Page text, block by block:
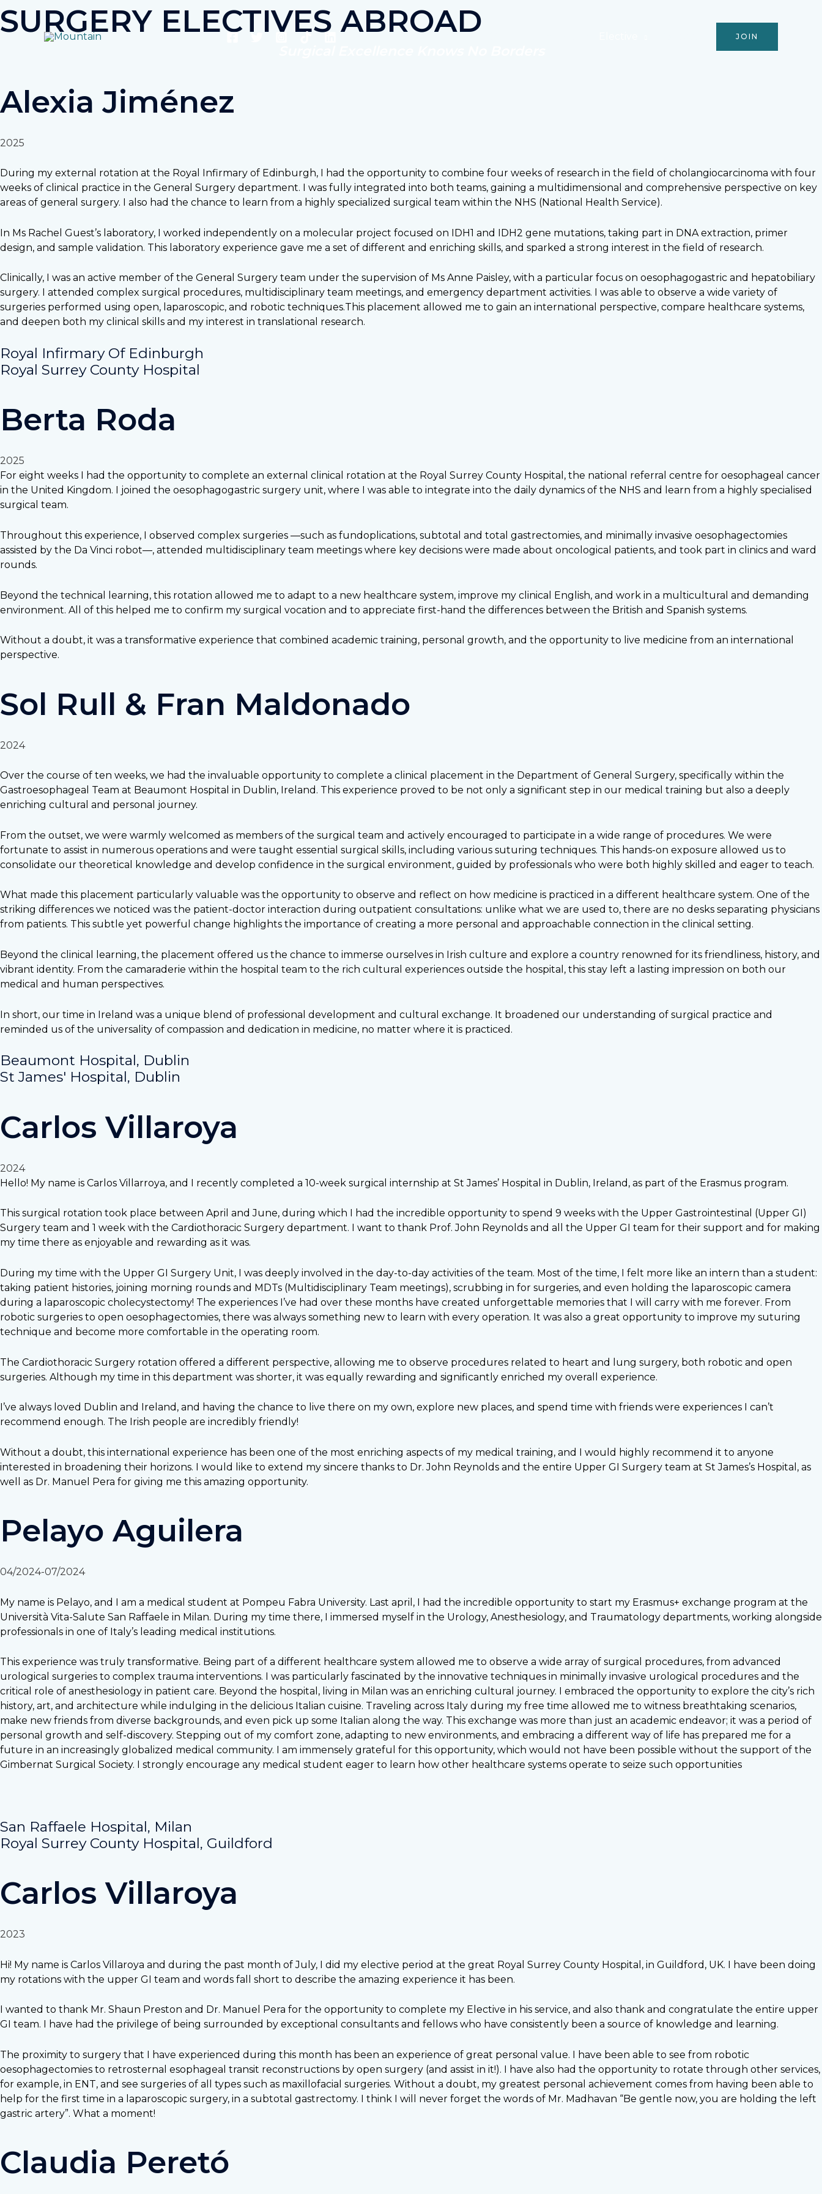
to
content
Who are we? JOIN
SURGERY ELECTIVES ABROAD
Alexia Jiménez
2025
During my external rotation at the Royal Infirmary of Edinburgh, I had the opportunity to combine four weeks of research in the field of cholangiocarcinoma with four
weeks of clinical practice in the General Surgery department. I was fully integrated into both teams, gaining a multidimensional and comprehensive perspective on key
areas of general surgery. I also had the chance to learn from a highly specialized surgical team within the NHS (National Health Service).
In Ms Rachel Guest’s laboratory, I worked independently on a molecular project focused on IDH1 and IDH2 gene mutations, taking part in DNA extraction, primer
design, and sample validation. This laboratory experience gave me a set of different and enriching skills, and sparked a strong interest in the field of research.
Clinically, I was an active member of the General Surgery team under the supervision of Ms Anne Paisley, with a particular focus on oesophagogastric and hepatobiliary
surgery. I attended complex surgical procedures, multidisciplinary team meetings, and emergency department activities. I was able to observe a wide variety of
surgeries performed using open, laparoscopic, and robotic techniques.This placement allowed me to gain an international perspective, compare healthcare systems,
and deepen both my clinical skills and my interest in translational research.
Royal Infirmary Of Edinburgh
Royal Surrey County Hospital
Berta Roda
2025
For eight weeks I had the opportunity to complete an external clinical rotation at the Royal Surrey County Hospital, the national referral centre for oesophageal cancer
in the United Kingdom. I joined the oesophagogastric surgery unit, where I was able to integrate into the daily dynamics of the NHS and learn from a highly specialised
surgical team.
Throughout this experience, I observed complex surgeries —such as fundoplications, subtotal and total gastrectomies, and minimally invasive oesophagectomies
assisted by the Da Vinci robot—, attended multidisciplinary team meetings where key decisions were made about oncological patients, and took part in clinics and ward
rounds.
Beyond the technical learning, this rotation allowed me to adapt to a new healthcare system, improve my clinical English, and work in a multicultural and demanding
environment. All of this helped me to confirm my surgical vocation and to appreciate first-hand the differences between the British and Spanish systems.
Without a doubt, it was a transformative experience that combined academic training, personal growth, and the opportunity to live medicine from an international
perspective.
Sol Rull & Fran Maldonado
2024
Over the course of ten weeks, we had the invaluable opportunity to complete a clinical placement in the Department of General Surgery, specifically within the
Gastroesophageal Team at Beaumont Hospital in Dublin, Ireland. This experience proved to be not only a significant step in our medical training but also a deeply
enriching cultural and personal journey.
From the outset, we were warmly welcomed as members of the surgical team and actively encouraged to participate in a wide range of procedures. We were
fortunate to assist in numerous operations and were taught essential surgical skills, including various suturing techniques. This hands-on exposure allowed us to
consolidate our theoretical knowledge and develop confidence in the surgical environment, guided by professionals who were both highly skilled and eager to teach.
What made this placement particularly valuable was the opportunity to observe and reflect on how medicine is practiced in a different healthcare system. One of the
striking differences we noticed was the patient-doctor interaction during outpatient consultations: unlike what we are used to, there are no desks separating physicians
from patients. This subtle yet powerful change highlights the importance of creating a more personal and approachable connection in the clinical setting.
Beyond the clinical learning, the placement offered us the chance to immerse ourselves in Irish culture and explore a country renowned for its friendliness, history, and
vibrant identity. From the camaraderie within the hospital team to the rich cultural experiences outside the hospital, this stay left a lasting impression on both our
medical and human perspectives.
In short, our time in Ireland was a unique blend of professional development and cultural exchange. It broadened our understanding of surgical practice and
reminded us of the universality of compassion and dedication in medicine, no matter where it is practiced.
Beaumont Hospital, Dublin
St James' Hospital, Dublin
Carlos Villaroya
2024
Hello! My name is Carlos Villarroya, and I recently completed a 10-week surgical internship at St James’ Hospital in Dublin, Ireland, as part of the Erasmus program.
This surgical rotation took place between April and June, during which I had the incredible opportunity to spend 9 weeks with the Upper Gastrointestinal (Upper GI)
Surgery team and 1 week with the Cardiothoracic Surgery department. I want to thank Prof. John Reynolds and all the Upper GI team for their support and for making
my time there as enjoyable and rewarding as it was.
During my time with the Upper GI Surgery Unit, I was deeply involved in the day-to-day activities of the team. Most of the time, I felt more like an intern than a student:
taking patient histories, joining morning rounds and MDTs (Multidisciplinary Team meetings), scrubbing in for surgeries, and even holding the laparoscopic camera
during a laparoscopic cholecystectomy! The experiences I’ve had over these months have created unforgettable memories that I will carry with me forever. From
robotic surgeries to open oesophagectomies, there was always something new to learn with every operation. It was also a great opportunity to improve my suturing
technique and become more comfortable in the operating room.
The Cardiothoracic Surgery rotation offered a different perspective, allowing me to observe procedures related to heart and lung surgery, both robotic and open
surgeries. Although my time in this department was shorter, it was equally rewarding and significantly enriched my overall experience.
I’ve always loved Dublin and Ireland, and having the chance to live there on my own, explore new places, and spend time with friends were experiences I can’t
recommend enough. The Irish people are incredibly friendly!
Without a doubt, this international experience has been one of the most enriching aspects of my medical training, and I would highly recommend it to anyone
interested in broadening their horizons. I would like to extend my sincere thanks to Dr. John Reynolds and the entire Upper GI Surgery team at St James’s Hospital, as
well as Dr. Manuel Pera for giving me this amazing opportunity.
Pelayo Aguilera
04/2024-07/2024
My name is Pelayo, and I am a medical student at Pompeu Fabra University. Last april, I had the incredible opportunity to start my Erasmus+ exchange program at the
Università Vita-Salute San Raffaele in Milan. During my time there, I immersed myself in the Urology, Anesthesiology, and Traumatology departments, working alongside
professionals in one of Italy’s leading medical institutions.
This experience was truly transformative. Being part of a different healthcare system allowed me to observe a wide array of surgical procedures, from advanced
urological surgeries to complex trauma interventions. I was particularly fascinated by the innovative techniques in minimally invasive urological procedures and the
critical role of anesthesiology in patient care. Beyond the hospital, living in Milan was an enriching cultural journey. I embraced the opportunity to explore the city’s rich
history, art, and architecture while indulging in the delicious Italian cuisine. Traveling across Italy during my free time allowed me to witness breathtaking scenarios,
make new friends from diverse backgrounds, and even pick up some Italian along the way. This exchange was more than just an academic endeavor; it was a period of
personal growth and self-discovery. Stepping out of my comfort zone, adapting to new environments, and embracing a different way of life has prepared me for a
future in an increasingly globalized medical community. I am immensely grateful for this opportunity, which would not have been possible without the support of the
Gimbernat Surgical Society. I strongly encourage any medical student eager to learn how other healthcare systems operate to seize such opportunities
San Raffaele Hospital, Milan
Royal Surrey County Hospital, Guildford
Carlos Villaroya
2023
Hi! My name is Carlos Villaroya and during the past month of July, I did my elective period at the great Royal Surrey County Hospital, in Guildford, UK. I have been doing
my rotations with the upper GI team and words fall short to describe the amazing experience it has been.
I wanted to thank Mr. Shaun Preston and Dr. Manuel Pera for the opportunity to complete my Elective in his service, and also thank and congratulate the entire upper
GI team. I have had the privilege of being surrounded by exceptional consultants and fellows who have consistently been a source of knowledge and learning.
The proximity to surgery that I have experienced during this month has been an experience of great personal value. I have been able to see from robotic
oesophagectomies to retrosternal esophageal transit reconstructions by open surgery (and assist in it!). I have also had the opportunity to rotate through other services,
for example, in ENT, and see surgeries of all types such as maxillofacial surgeries. Without a doubt, my greatest personal achievement comes from having been able to
help for the first time in a laparoscopic surgery, in a subtotal gastrectomy. I think I will never forget the words of Mr. Madhavan “Be gentle now, you are holding the left
gastric artery”. What a moment!
Claudia Peretó